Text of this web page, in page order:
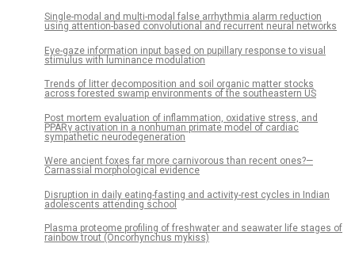
Single-modal and multi-modal false arrhythmia alarm reduction
using attention-based convolutional and recurrent neural networks
Eye-gaze information input based on pupillary response to visual
stimulus with luminance modulation
Trends of litter decomposition and soil organic matter stocks
across forested swamp environments of the southeastern US
Post mortem evaluation of inflammation, oxidative stress, and
PPARγ activation in a nonhuman primate model of cardiac
sympathetic neurodegeneration
Were ancient foxes far more carnivorous than recent ones?—
Carnassial morphological evidence
Disruption in daily eating-fasting and activity-rest cycles in Indian
adolescents attending school
Plasma proteome profiling of freshwater and seawater life stages of
rainbow trout (Oncorhynchus mykiss)